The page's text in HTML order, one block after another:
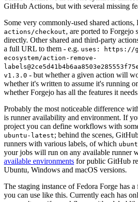
GitHub Actions, but with several missing
Some very commonly-used shared actions,
actions/checkout, are ported to Forgejo
directly. Other shared and third-party
a full URL to them - e.g. uses: https://
ecosystem/action-remove-
v1.3.0 - but whether a given action will
whether it's written to assume it's running
whether Forgejo has all the features it
Probably the most noticeable difference
is runner availability and environment. If
project you can define workflows with
ubuntu-latest; behind the scenes,
runners with various labels, of which
your jobs will run on any available runner
available environments for public GitHub
Ubuntu, Windows and macOS versions.
The staging instance of Fedora Forge has a
you can use like this. Currently each has